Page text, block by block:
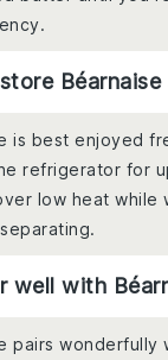
Béarnaise
is best enjoyed
refrigerator for
low heat while
well with
pairs wonderfully